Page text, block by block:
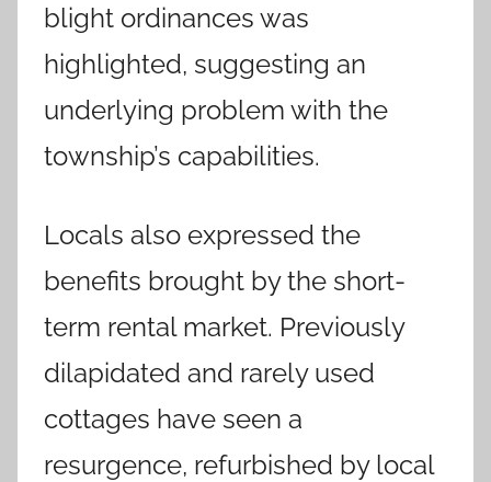
blight ordinances was
highlighted, suggesting an
underlying problem with the
township’s capabilities.
Locals also expressed the
benefits brought by the short-
term rental market. Previously
dilapidated and rarely used
cottages have seen a
resurgence, refurbished by local